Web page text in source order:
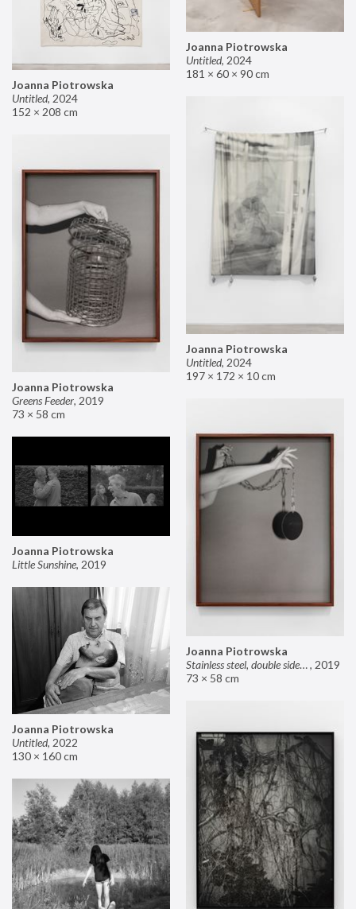
Joanna Piotrowska
Untitled, 2024
181 × 60 × 90 cm
Joanna Piotrowska
Untitled, 2024
152 × 208 cm
Joanna Piotrowska
Untitled, 2024
197 × 172 × 10 cm
Joanna Piotrowska
Greens Feeder, 2019
73 × 58 cm
Joanna Piotrowska
Stainless steel, double sided mirror II, 2019
73 × 58 cm
Joanna Piotrowska
Little Sunshine, 2019
Joanna Piotrowska
Untitled, 2022
130 × 160 cm